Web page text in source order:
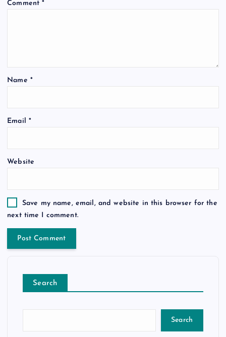
Comment*
Name *
Email *
Website
Save my name, email, and website in this browser for the
next time I comment.
Search
Search